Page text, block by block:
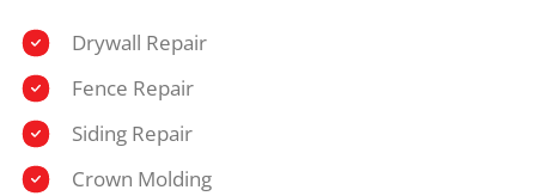
Drywall Repair
Fence Repair
Siding Repair
Crown Molding